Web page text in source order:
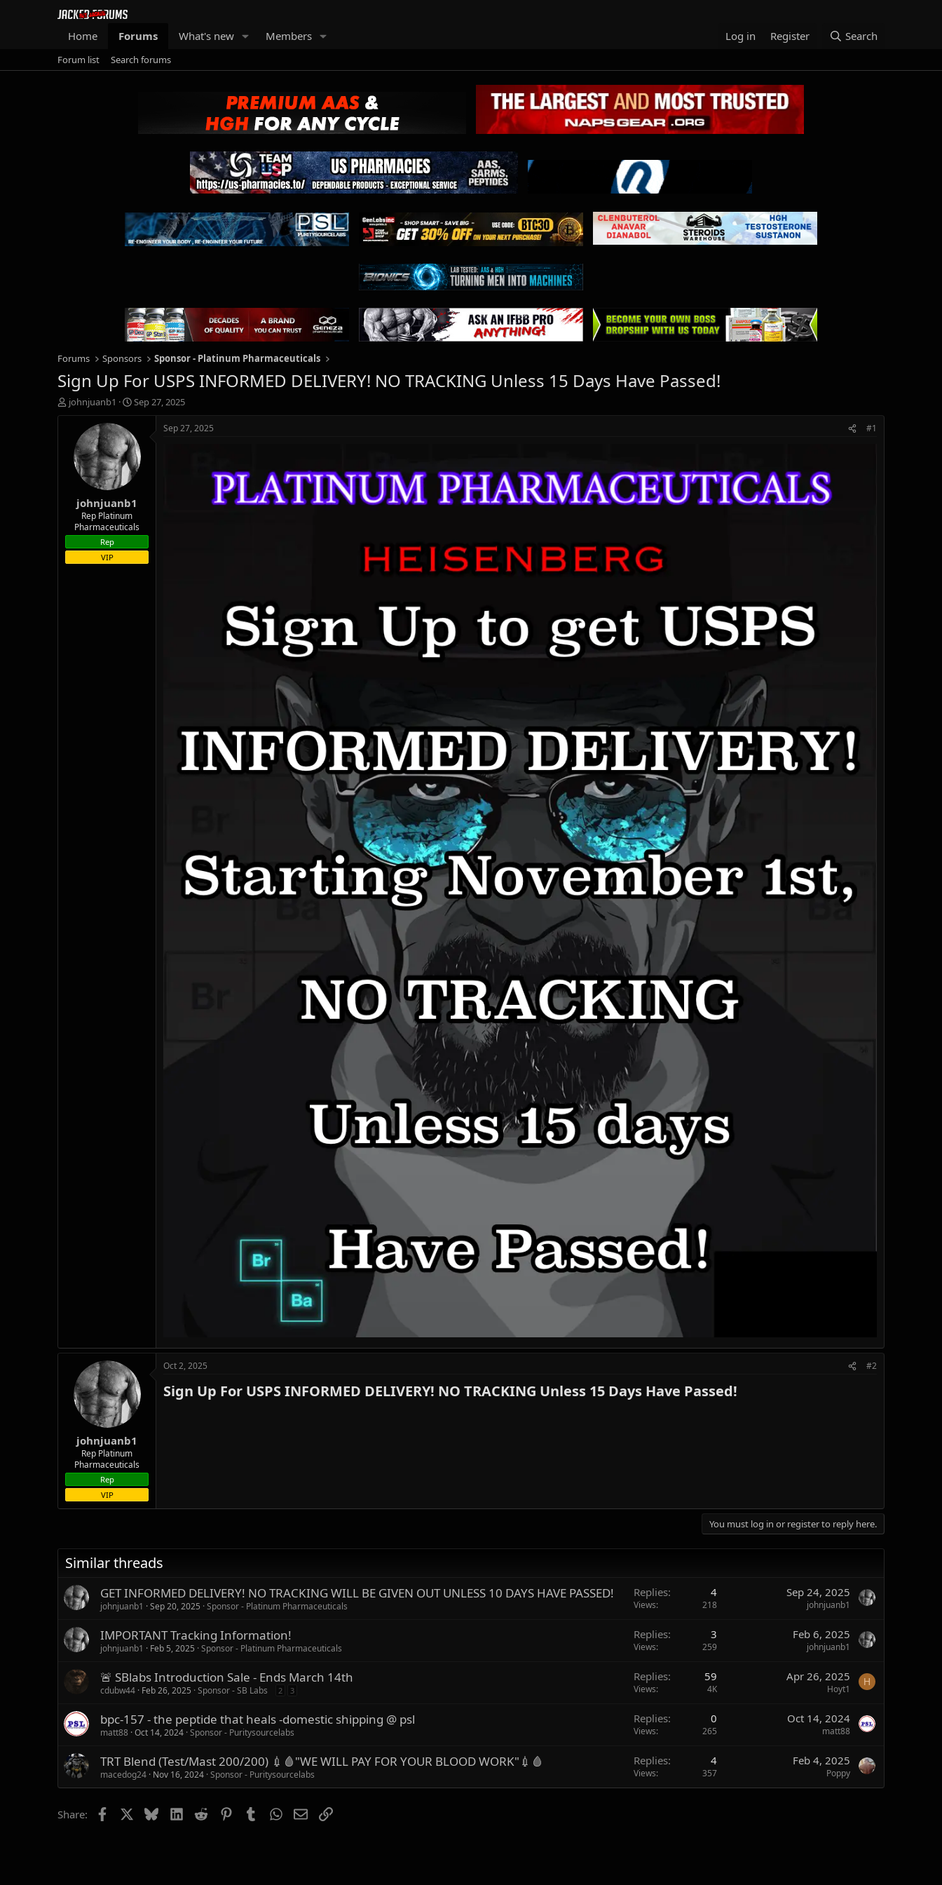
Home Forums What's new Members Log in Register Search
Forum list Search forums
Forums Sponsors Sponsor - Platinum Pharmaceuticals
Sign Up For USPS INFORMED DELIVERY! NO TRACKING Unless 15 Days Have Passed!
T
h
e
r
johnjuanb1
S
t
r
t
d
a
e
Sep 27, 2025
johnjuanb1
Rep Platinum
Pharmaceuticals
Rep
VIP
Sep 27, 2025 #1
johnjuanb1
Rep Platinum
Pharmaceuticals
Rep
VIP
Oct 2, 2025 #2
Sign Up For USPS INFORMED DELIVERY! NO TRACKING Unless 15 Days Have Passed!​
You must log in or register to reply here.
Similar threads
GET INFORMED DELIVERY! NO TRACKING WILL BE GIVEN OUT UNLESS 10 DAYS HAVE PASSED!
johnjuanb1 Sep 20, 2025 Sponsor - Platinum Pharmaceuticals
Replies 4
Views 218
Sep 24, 2025
johnjuanb1
IMPORTANT Tracking Information!
johnjuanb1 Feb 5, 2025 Sponsor - Platinum Pharmaceuticals
Replies 3
Views 259
Feb 6, 2025
johnjuanb1
🚨 SBlabs Introduction Sale - Ends March 14th
cdubw44 Feb 26, 2025 Sponsor - SB Labs 2 3
Replies 59
Views 4K
Apr 26, 2025
Hoyt1
H
bpc-157 - the peptide that heals -domestic shipping @ psl
matt88 Oct 14, 2024 Sponsor - Puritysourcelabs
Replies 0
Views 265
Oct 14, 2024
matt88
TRT Blend (Test/Mast 200/200) 💉🩸"WE WILL PAY FOR YOUR BLOOD WORK"💉🩸
macedog24 Nov 16, 2024 Sponsor - Puritysourcelabs
Replies 4
Views 357
Feb 4, 2025
Poppy
Share: Facebook BlueskyLinkedIn
Reddit PinterestTumblrWhatsApp
EmailLink